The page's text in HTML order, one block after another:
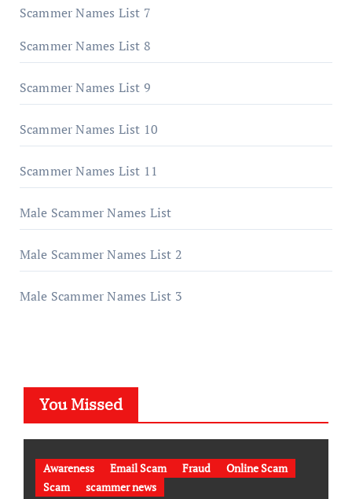
Scammer Names List 7
Scammer Names List 8
Scammer Names List 9
Scammer Names List 10
Scammer Names List 11
Male Scammer Names List
Male Scammer Names List 2
Male Scammer Names List 3
You Missed
Awareness Email Scam Fraud
Online Scam
Scam
scammer news